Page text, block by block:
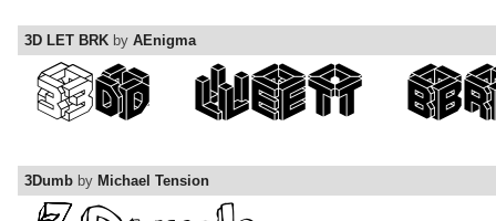
3D LET BRK by AEnigma
3Dumb by Michael Tension